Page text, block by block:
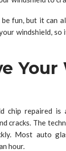
fun, but it can
windshield,
chip repaired
cracks. The
Most auto
hour.